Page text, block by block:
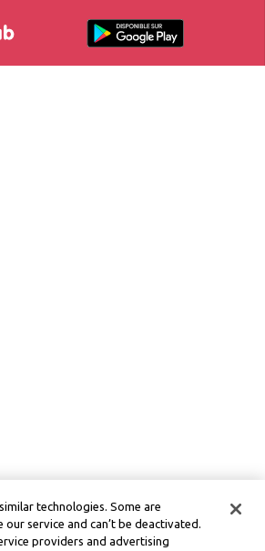
technologies. Some are
our service and can’t be deactivated.
providers and advertising